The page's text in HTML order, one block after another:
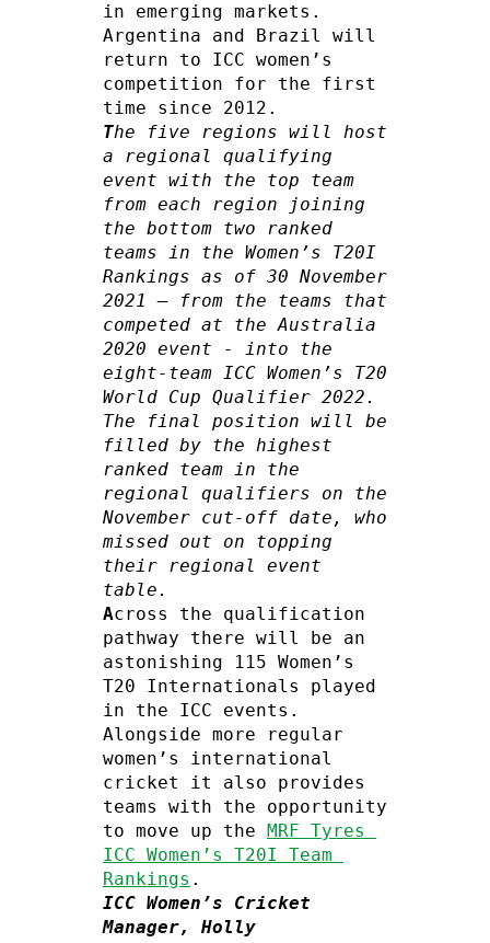
in emerging markets.
Argentina and Brazil will
return to ICC women’s
competition for the first
The five regions will host
a regional qualifying
event with the top team
from each region joining
the bottom two ranked
teams in the Women’s T20I
Rankings as of 30 November
2021 – from the teams that
competed at the Australia
2020 event - into the
eight-team ICC Women’s T20
World Cup Qualifier 2022.
The final position will be
filled by the highest
ranked team in the
regional qualifiers on the
November cut-off date, who
missed out on topping
their regional event
table.
Across the qualification
pathway there will be an
astonishing 115 Women’s
T20 Internationals played
in the ICC events.
Alongside more regular
women’s international
cricket it also provides
teams with the opportunity
to move up the MRF Tyres
ICC Women’s T20I Team
Rankings
ICC Women’s Cricket
Manager, Holly